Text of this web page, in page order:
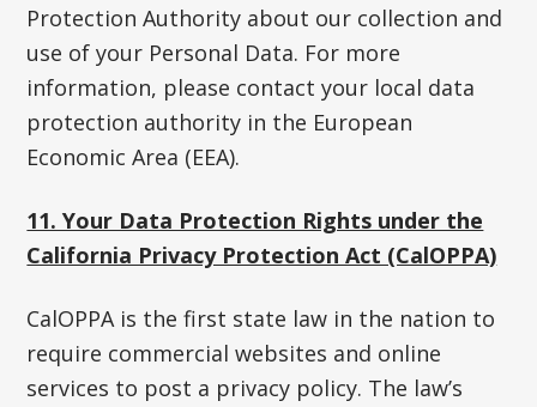
Protection Authority about our collection and
use of your Personal Data. For more
information, please contact your local data
protection authority in the European
Economic Area (EEA).
11. Your Data Protection Rights under the
California Privacy Protection Act (CalOPPA)
CalOPPA is the first state law in the nation to
require commercial websites and online
services to post a privacy policy. The law’s